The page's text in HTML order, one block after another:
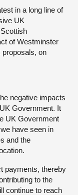
in a long line of
UK
of Westminster
proposals, on
negative impacts
Government. It
UK Government
have seen in
and the
payments, thereby
to the
continue to reach